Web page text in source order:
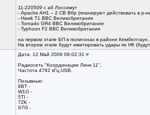
11-220509 с аб Лоссимут
- Apache AH1 – 2 СВ Вбр (планируют действовать в р-
- Hawk T1 ВВС Великобритания
- Tornado GR4 ВВС Великобритания
- Typhoon F2 ВВС Великобритания
на первом этапе БП в полигонах в районе
На втором этапе будут имитировать удары по НК
Дата: 12 Май 2009 08:02:31 #
Радиосеть "Координации Линк 11",
Частота 4782 кГц,USB.
Позывные:
8BT -
W1O -
5TI -
7ZK -
S7G -